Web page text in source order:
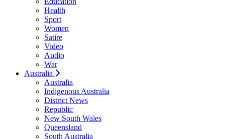
Health
Sport
Women
Satire
Video
Audio
War
Australia
Australia
Indigenous Australia
District News
Republic
New South Wales
Queensland
South Australia